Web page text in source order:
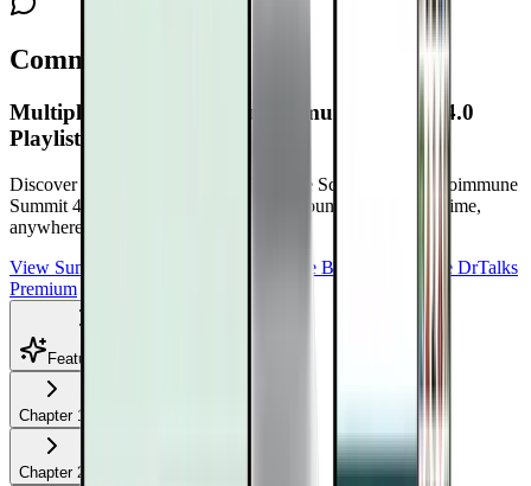
Comments
Multiple Sclerosis and Autoimmune Summit 4.0
Playlist Schedule
Discover What’s Possible at the Multiple Sclerosis and Autoimmune
Summit 4.0
Free with your DrTalks account — watch anytime,
anywhere.
View Summit Homepage
Download Free Bonuses
Purchase DrTalks
Premium
Featured Talks
Chapter 1
Chapter 2